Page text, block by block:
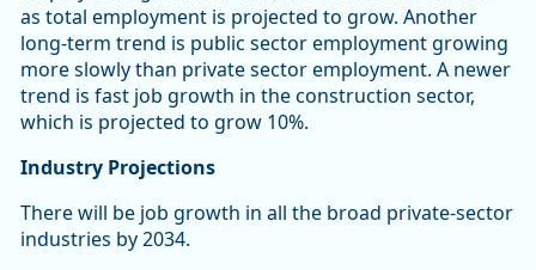
as total employment is projected to grow. Another
long-term trend is public sector employment growing
more slowly than private sector employment. A newer
trend is fast job growth in the construction sector,
which is projected to grow 10%.
Industry Projections
There will be job growth in all the broad private-sector
industries by 2034.